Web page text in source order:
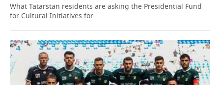
What Tatarstan residents are asking the Presidential Fund
for Cultural Initiatives for